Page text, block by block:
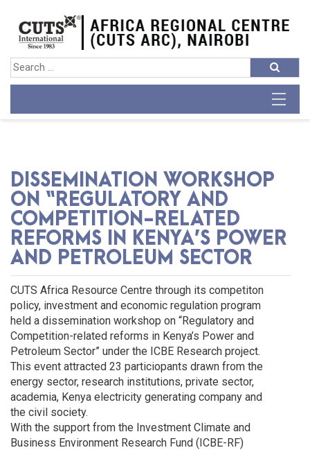
DISSEMINATION WORKSHOP
ON “REGULATORY AND
COMPETITION-RELATED
REFORMS IN KENYA’S POWER
AND PETROLEUM SECTOR
CUTS Africa Resource Centre through its competiton
policy, investment and economic regulation program
held a dissemination workshop on “Regulatory and
Competition-related reforms in Kenya’s Power and
Petroleum Sector” under the ICBE Research project.
This event attracted 23 particiopants drawn from the
energy sector, research institutions, private sector,
academia, Kenya electricity generating company and
the civil society.
With the support from the Investment Climate and
Business Environment Research Fund (ICBE-RF)